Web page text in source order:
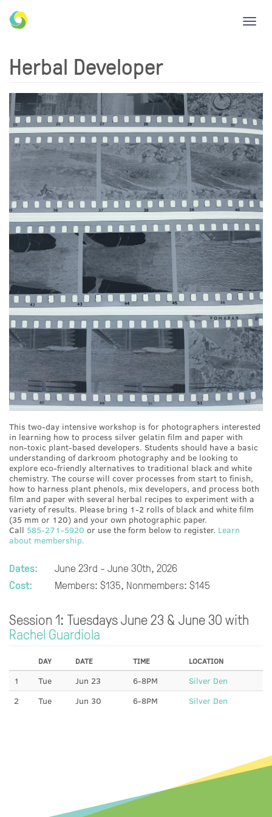
Herbal Developer
This two-day intensive workshop is for photographers interested
in learning how to process silver gelatin film and paper with
non-toxic plant-based developers. Students should have a basic
understanding of darkroom photography and be looking to
explore eco-friendly alternatives to traditional black and white
chemistry. The course will cover processes from start to finish,
how to harness plant phenols, mix developers, and process both
film and paper with several herbal recipes to experiment with a
variety of results. Please bring 1-2 rolls of black and white film
(35 mm or 120) and your own photographic paper.
Call 585-271-5920 or use the form below to register. Learn
about membership.
Dates:
June 23rd - June 30th, 2026
Cost:
Members: $135, Nonmembers: $145
Session 1: Tuesdays June 23 & June 30 with
Rachel Guardiola
DAY DATE TIME LOCATION
1 Tue Jun 23 6-8PM
Silver Den
2
Tue Jun 30 6-8PM Silver Den